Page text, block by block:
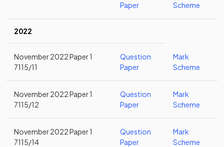
Paper
Scheme
2022
November 2022 Paper 1
7115/11
Question
Paper
Mark
Scheme
November 2022 Paper 1
7115/12
Question
Paper
Mark
Scheme
November 2022 Paper 1
7115/14
Question
Paper
Mark
Scheme